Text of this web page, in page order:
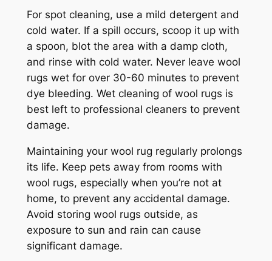
For spot cleaning, use a mild detergent and
cold water. If a spill occurs, scoop it up with
a spoon, blot the area with a damp cloth,
and rinse with cold water. Never leave wool
rugs wet for over 30-60 minutes to prevent
dye bleeding. Wet cleaning of wool rugs is
best left to professional cleaners to prevent
damage.
Maintaining your wool rug regularly prolongs
its life. Keep pets away from rooms with
wool rugs, especially when you’re not at
home, to prevent any accidental damage.
Avoid storing wool rugs outside, as
exposure to sun and rain can cause
significant damage.